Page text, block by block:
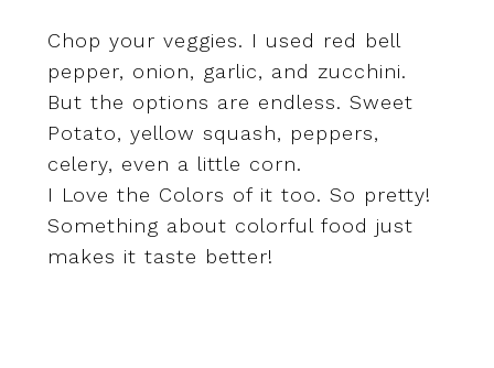
Chop your veggies. I used red bell
pepper, onion, garlic, and zucchini.
But the options are endless. Sweet
Potato, yellow squash, peppers,
celery, even a little corn.
I Love the Colors of it too. So pretty!
Something about colorful food just
makes it taste better!